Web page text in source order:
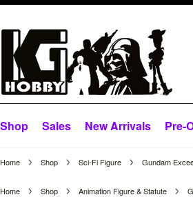
Shop Sales New Arrivals Pre-
Home Shop Sci-Fi Figure Gundam
Home Shop Animation Figure & Statute